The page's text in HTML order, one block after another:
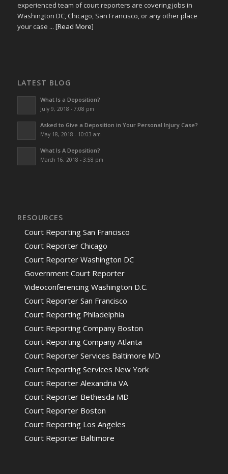
experienced team of court reporters are covering jobs in
Washington DC, Chicago, San Francisco, or any other place
your case ... [Read More]
LATEST BLOG
What Is a Deposition?
July 9, 2018 - 7:08 pm
Asked to Give a Deposition in Your Personal Injury Case?
May 18, 2018 - 10:03 am
What Is A Deposition?
March 16, 2018 - 3:58 pm
RESOURCES
Court Reporting San Francisco
Court Reporter Chicago
Court Reporter Washington DC
Government Court Reporter
Videoconferencing Washington D.C.
Court Reporter San Francisco
Court Reporting Philadelphia
Court Reporting Company Boston
Court Reporting Company Atlanta
Court Reporter Services Baltimore MD
Court Reporting Services New York
Court Reporter Alexandria VA
Court Reporter Bethesda MD
Court Reporter Boston
Court Reporting Los Angeles
Court Reporter Baltimore